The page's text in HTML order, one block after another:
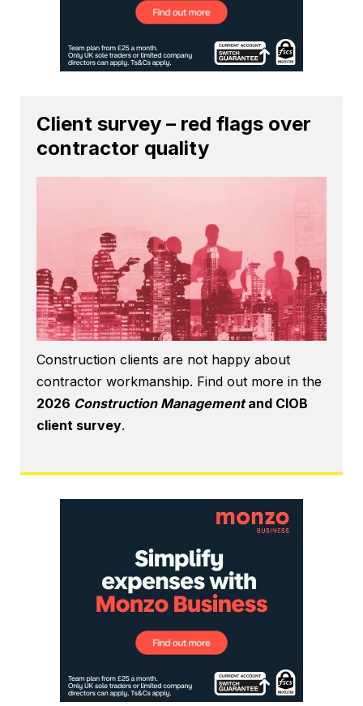
Client survey – red flags over
contractor quality
Construction clients are not happy about
contractor workmanship. Find out more in the
2026 Construction Managementand CIOB
client survey.